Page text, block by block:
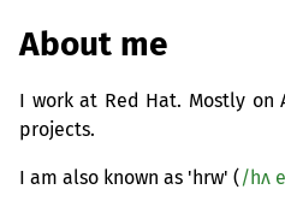
About me
I work at Red Hat. Mostly on
projects.
I am also known as 'hrw' (/hʌ